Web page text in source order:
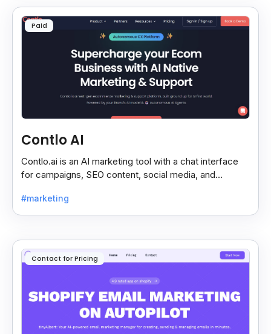
Paid
Contlo AI
Contlo.ai is an AI marketing tool with a chat interface
for campaigns, SEO content, social media, and
#marketing
Contact for Pricing